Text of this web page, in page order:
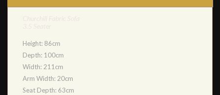
Height: 86cm
Depth: 100cm
Width: 211cm
Arm Width: 20cm
Seat Depth: 63cm